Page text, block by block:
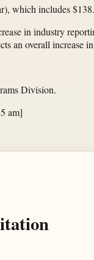
which includes
in industry
an overall increase
Division.
am]